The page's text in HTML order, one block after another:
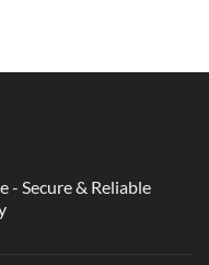
- Secure & Reliable